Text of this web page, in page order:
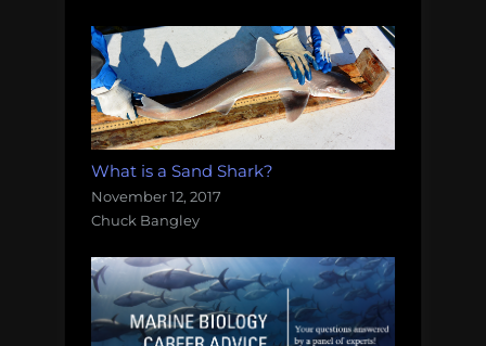
What is a Sand Shark?
November 12, 2017
Chuck Bangley